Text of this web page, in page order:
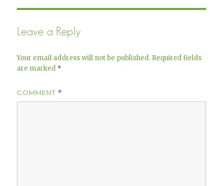
Leave a Reply
Your email address will not be published. Required fields
are marked *
COMMENT *